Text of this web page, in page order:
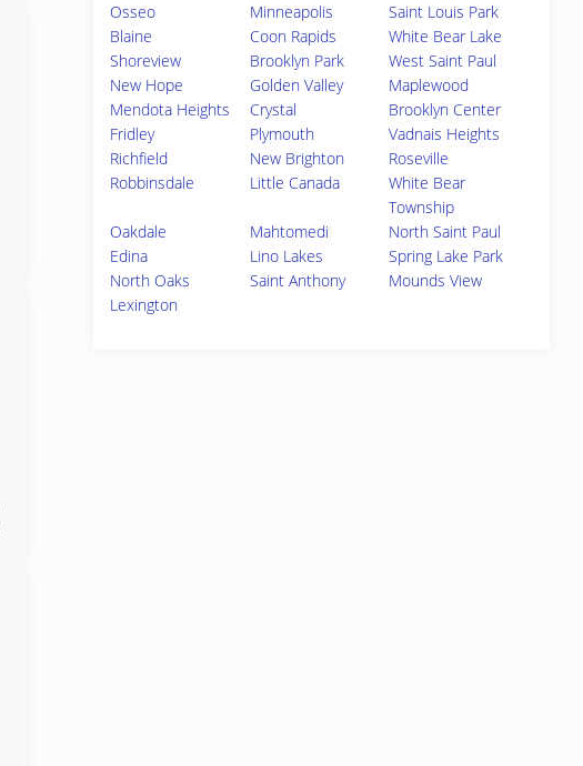
Osseo
Minneapolis
Saint Louis Park
Blaine
Coon Rapids
White Bear Lake
Shoreview
Brooklyn Park
West Saint Paul
New Hope
Golden Valley
Maplewood
Mendota Heights
Crystal
Brooklyn Center
Fridley
Plymouth
Vadnais Heights
Richfield
New Brighton
Roseville
Robbinsdale
Little Canada
White Bear
Township
Oakdale
Mahtomedi
North Saint Paul
Edina
Lino Lakes
Spring Lake Park
North Oaks
Saint Anthony
Mounds View
Lexington